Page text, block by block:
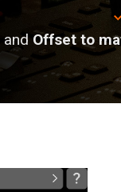
and Offset to